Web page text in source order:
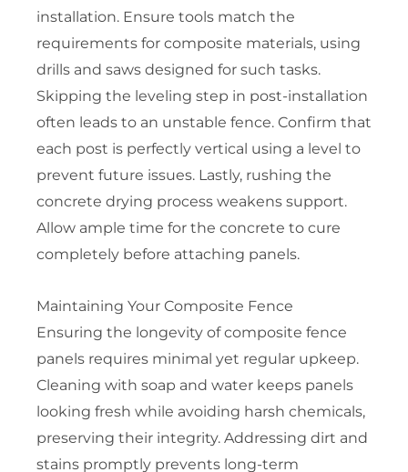
installation. Ensure tools match the
requirements for composite materials, using
drills and saws designed for such tasks.
Skipping the leveling step in post-installation
often leads to an unstable fence. Confirm that
each post is perfectly vertical using a level to
prevent future issues. Lastly, rushing the
concrete drying process weakens support.
Allow ample time for the concrete to cure
completely before attaching panels.
Maintaining Your Composite Fence
Ensuring the longevity of composite fence
panels requires minimal yet regular upkeep.
Cleaning with soap and water keeps panels
looking fresh while avoiding harsh chemicals,
preserving their integrity. Addressing dirt and
stains promptly prevents long-term